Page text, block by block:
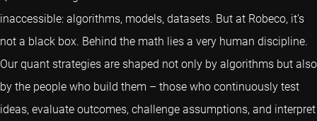
inaccessible: algorithms, models, datasets. But at Robeco, it’s
not a black box. Behind the math lies a very human discipline.
Our quant strategies are shaped not only by algorithms but also
by the people who build them – those who continuously test
ideas, evaluate outcomes, challenge assumptions, and interpret